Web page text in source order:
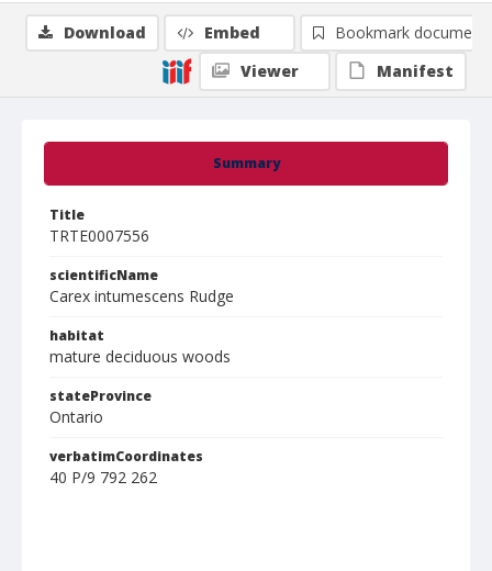
Summary
Title
TRTE0007556
scientificName
Carex intumescens Rudge
habitat
mature deciduous woods
stateProvince
Ontario
verbatimCoordinates
40 P/9 792 262
Download Embed
Bookmark document
Viewer
Manifest